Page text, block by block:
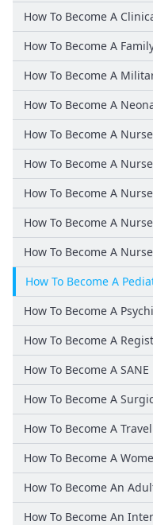
How To Become A
How To Become A
How To Become A
How To Become A
How To Become A
How To Become A
How To Become A
How To Become A
How To Become A
How To Become A
How To Become A
How To Become A
How To Become A
How To Become A
How To Become A
How To Become A
How To Become An
How To Become An